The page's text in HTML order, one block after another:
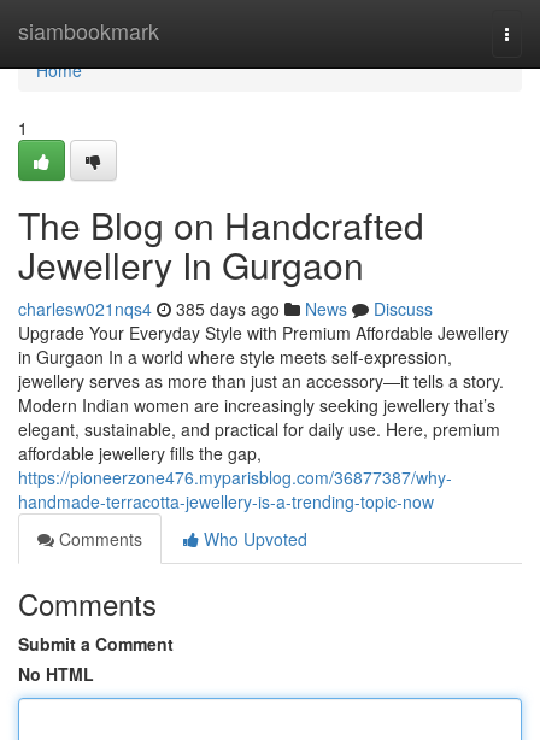
siambookmark
Home
Home
1
The Blog on Handcrafted
Jewellery In Gurgaon
charlesw021nqs4 385 days ago News
Discuss
Upgrade Your Everyday Style with Premium Affordable Jewellery
in Gurgaon In a world where style meets self-expression,
jewellery serves as more than just an accessory—it tells a story.
Modern Indian women are increasingly seeking jewellery that’s
elegant, sustainable, and practical for daily use. Here, premium
affordable jewellery fills the gap,
https://pioneerzone476.myparisblog.com/36877387/why-
handmade-terracotta-jewellery-is-a-trending-topic-now
Comments
Who Upvoted
Comments
Submit a Comment
No HTML